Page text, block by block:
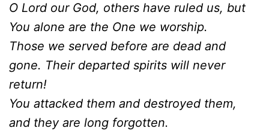
O Lord our God, others have ruled us, but
You alone are the One we worship.
Those we served before are dead and
gone. Their departed spirits will never
return!
You attacked them and destroyed them,
and they are long forgotten.